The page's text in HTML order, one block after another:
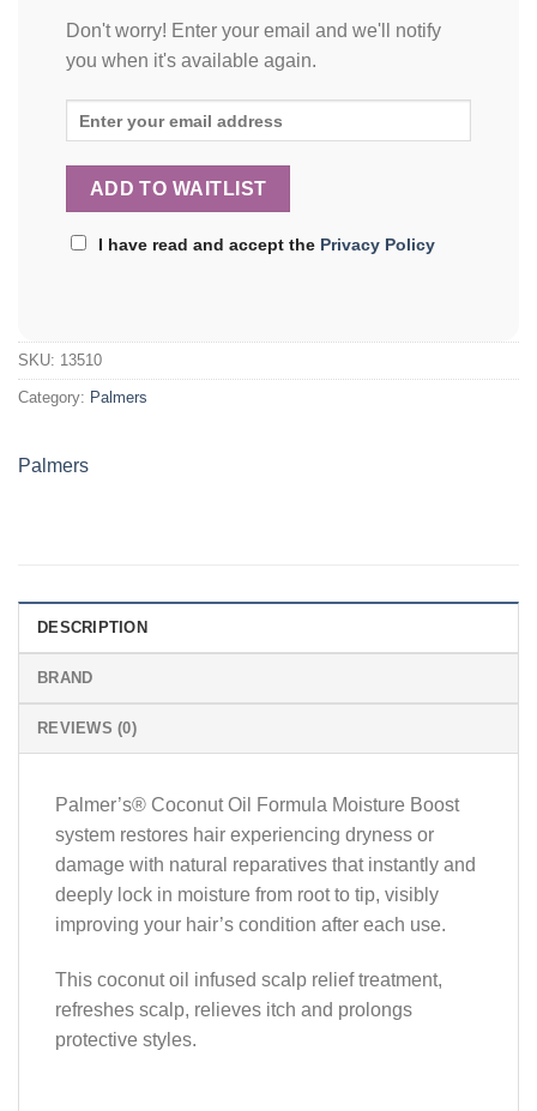
Don't worry! Enter your email and we'll notify
you when it's available again.
I have read and accept the Privacy Policy
SKU: 13510
Category: Palmers
Palmers
DESCRIPTION
BRAND
REVIEWS (0)
Palmer’s® Coconut Oil Formula Moisture Boost
system restores hair experiencing dryness or
damage with natural reparatives that instantly and
deeply lock in moisture from root to tip, visibly
improving your hair’s condition after each use.
This coconut oil infused scalp relief treatment,
refreshes scalp, relieves itch and prolongs
protective styles.